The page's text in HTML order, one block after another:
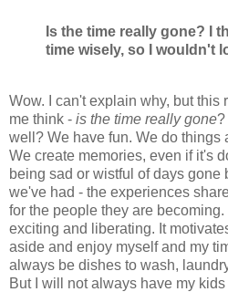
Is the time really gone? I
time wisely, so I wouldn't
Wow. I can't explain why, but this
me think - is the time really gone
well? We have fun. We do things
We create memories, even if it's
being sad or wistful of days gone
we've had - the experiences
for the people they are
exciting and liberating. It
aside and enjoy myself and my
always be dishes to wash,
But I will not always have my